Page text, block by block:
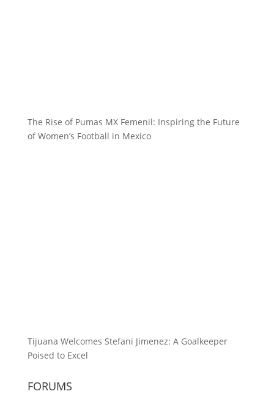
The Rise of Pumas MX Femenil: Inspiring the Future
of Women’s Football in Mexico
Tijuana Welcomes Stefani Jimenez: A Goalkeeper
Poised to Excel
FORUMS